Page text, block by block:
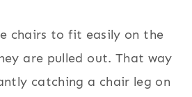
chairs to fit easily on the
are pulled out. That way
catching a chair leg on